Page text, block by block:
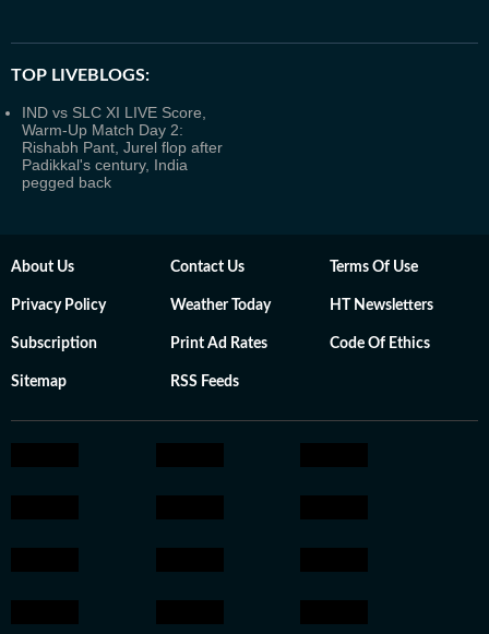
TOP LIVEBLOGS:
IND vs SLC XI LIVE Score,
Warm-Up Match Day 2:
Rishabh Pant, Jurel flop after
Padikkal's century, India
pegged back
About Us Contact Us Terms Of Use
Privacy Policy Weather Today HT Newsletters
Subscription Print Ad Rates Code Of Ethics
Sitemap RSS Feeds